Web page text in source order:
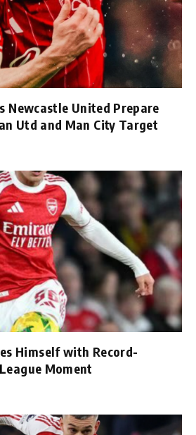
Newcastle United Prepare
Utd and Man City Target
Himself with Record-
Moment